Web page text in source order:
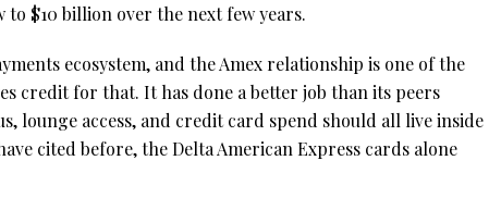
$10 billion over the next few years.
ecosystem, and the Amex relationship is one of the
credit for that. It has done a better job than its peers
lounge access, and credit card spend should all live inside
cited before, the Delta American Express cards alone